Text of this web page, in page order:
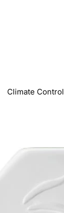
Climate Control